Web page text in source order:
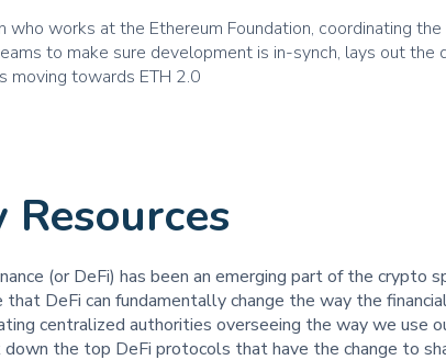
who works at the Ethereum Foundation, coordinating
to make sure development is in-synch, lays out the
moving towards ETH 2.0
(or DeFi) has been an emerging part of the crypto
that DeFi can fundamentally change the way the
centralized authorities overseeing the way we use
down the top DeFi protocols that have the change to